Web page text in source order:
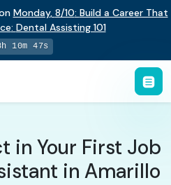
Monday, 8/10: Build a Career That
: Dental Assisting 101
10m 46s
in Your First Job
in Amarillo